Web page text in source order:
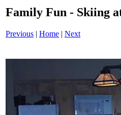
Family Fun - Skiing
Previous | Home | Next